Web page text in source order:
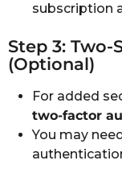
subscription
Step 3:
(Optional)
For added
two-factor
You may